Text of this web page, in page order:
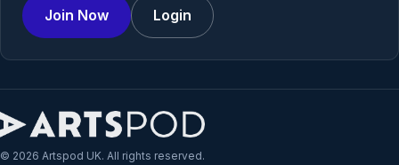
Join Now Login
© 2026 Artspod UK. All rights reserved.